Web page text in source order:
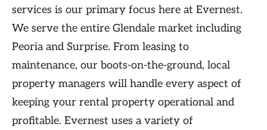
services is our primary focus here at Evernest.
We serve the entire Glendale market including
Peoria and Surprise. From leasing to
maintenance, our boots-on-the-ground, local
property managers will handle every aspect of
keeping your rental property operational and
profitable. Evernest uses a variety of